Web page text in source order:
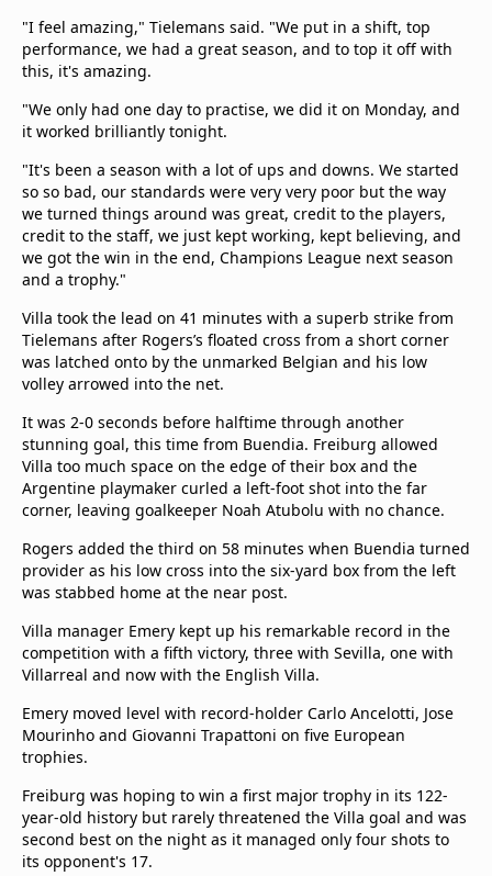
"I feel amazing," Tielemans said. "We put in a shift, top
performance, we had a great season, and to top it off with
this, it's amazing.
"We only had one day to practise, we did it on Monday, and
it worked brilliantly tonight.
"It's been a season with a lot of ups and downs. We started
so so bad, our standards were very very poor but the way
we turned things around was great, credit to the players,
credit to the staff, we just kept working, kept believing, and
we got the win in the end, Champions League next season
and a trophy."
Villa took the lead on 41 minutes with a superb strike from
Tielemans after Rogers’s floated cross from a short corner
was latched onto by the unmarked Belgian and his low
volley arrowed into the net.
It was 2-0 seconds before halftime through another
stunning goal, this time from Buendia. Freiburg allowed
Villa too much space on the edge of their box and the
Argentine playmaker curled a left-foot shot into the far
corner, leaving goalkeeper Noah Atubolu with no chance.
Rogers added the third on 58 minutes when Buendia turned
provider as his low cross into the six-yard box from the left
was stabbed home at the near post.
Villa manager Emery kept up his remarkable record in the
competition with a fifth victory, three with Sevilla, one with
Villarreal and now with the English Villa.
Emery moved level with record-holder Carlo Ancelotti, Jose
Mourinho and Giovanni Trapattoni on five European
trophies.
Freiburg was hoping to win a first major trophy in its 122-
year-old history but rarely threatened the Villa goal and was
second best on the night as it managed only four shots to
its opponent's 17.